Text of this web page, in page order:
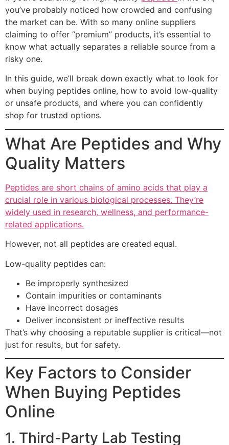
you’ve probably noticed how crowded and confusing
the market can be. With so many online suppliers
claiming to offer “premium” products, it’s essential to
know what actually separates a reliable source from a
risky one.
In this guide, we’ll break down exactly what to look for
when buying peptides online, how to avoid low-quality
or unsafe products, and where you can confidently
shop for trusted options.
What Are Peptides and Why
Quality Matters
Peptides are short chains of amino acids that play a
crucial role in various biological processes. They’re
widely used in research, wellness, and performance-
related applications.
However, not all peptides are created equal.
Low-quality peptides can:
Be improperly synthesized
Contain impurities or contaminants
Have incorrect dosages
Deliver inconsistent or ineffective results
That’s why choosing a reputable supplier is critical—not
just for results, but for safety.
Key Factors to Consider
When Buying Peptides
Online
1. Third-Party Lab Testing